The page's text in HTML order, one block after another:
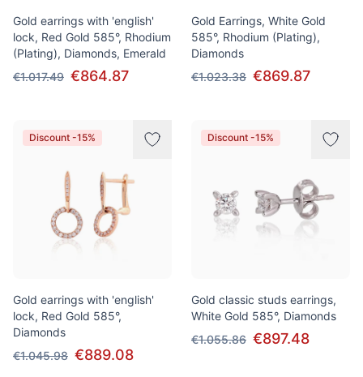
Gold earrings with 'english'
lock, Red Gold 585°, Rhodium
(Plating), Diamonds, Emerald
€1.017.49 €864.87
Gold Earrings, White Gold
585°, Rhodium (Plating),
Diamonds
€1.023.38 €869.87
Discount -15%
Gold earrings with 'english'
lock, Red Gold 585°,
Diamonds
€1.045.98 €889.08
Discount -15%
Gold classic studs earrings,
White Gold 585°, Diamonds
€1.055.86 €897.48